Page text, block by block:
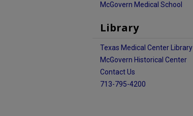
McGovern Medical School
Library
Texas Medical Center Library
McGovern Historical Center
Contact Us
713-795-4200